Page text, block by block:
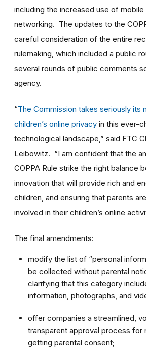
including the increased use of
networking. The updates to the
careful consideration of the entire
rulemaking, which included a public
several rounds of public comments
agency.
“The Commission takes seriously its
children’s online privacy in this ever-
technological landscape,” said FTC
Leibowitz. “I am confident that the
COPPA Rule strike the right balance
innovation that will provide rich and
children, and ensuring that parents
involved in their children’s online
The final amendments:
modify the list of “personal
be collected without parental
clarifying that this category
information, photographs, and
offer companies a streamlined,
transparent approval process for
getting parental consent;